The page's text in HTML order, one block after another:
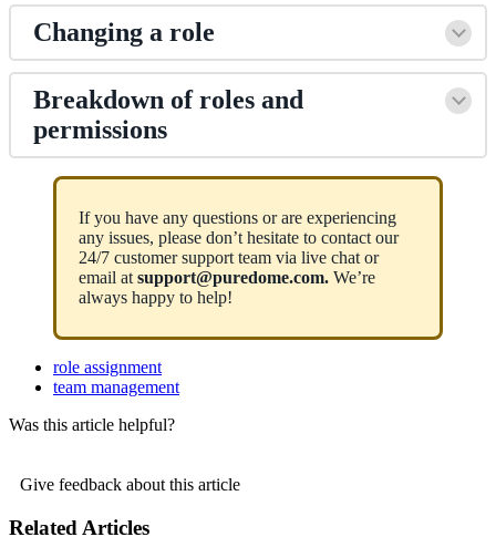
Changing a role
Breakdown of roles and
permissions
If you have any questions or are experiencing
any issues, please don’t hesitate to contact our
24/7 customer support team via live chat or
email at support@puredome.com. We’re
always happy to help!
role assignment
team management
Was this article helpful?
Give feedback about this article
Related Articles